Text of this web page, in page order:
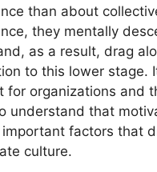
than about
they mentally
as a result, drag
to this lower stage.
for organizations and
understand that
factors that
culture.